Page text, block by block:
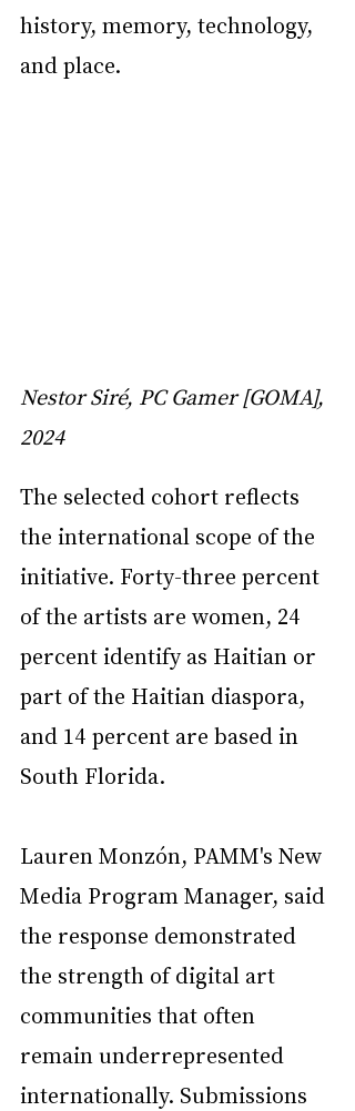
history, memory, technology,
and place.
Nestor Siré, PC Gamer [GOMA],
2024
The selected cohort reflects
the international scope of the
initiative. Forty-three percent
of the artists are women, 24
percent identify as Haitian or
part of the Haitian diaspora,
and 14 percent are based in
South Florida.
Lauren Monzón, PAMM's New
Media Program Manager, said
the response demonstrated
the strength of digital art
communities that often
remain underrepresented
internationally. Submissions